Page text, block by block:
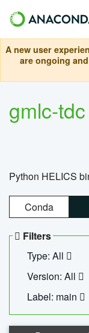
A new user
are ongoing
gmlc-tdc
Python HELICS
Conda
Filters
Type: All
Version: All
Label: main